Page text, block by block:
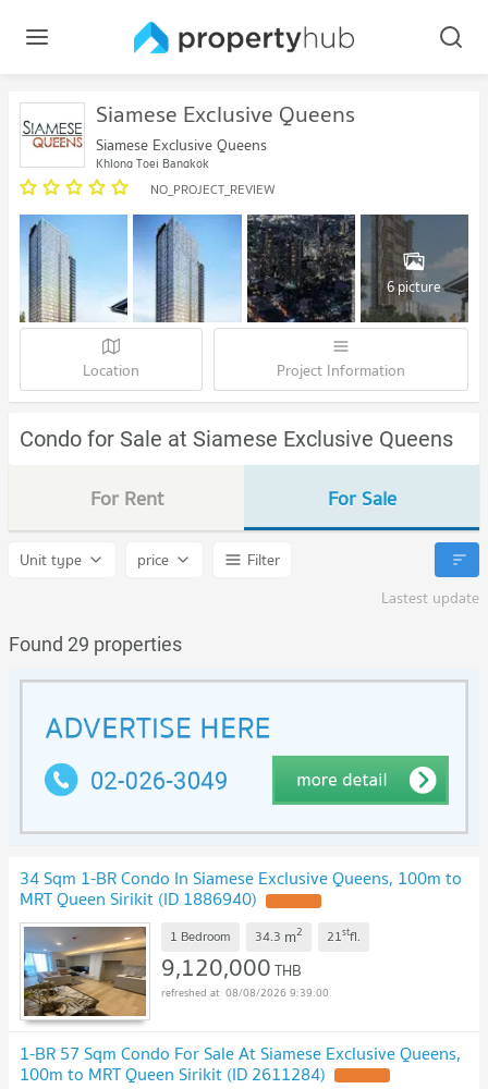
Siamese Exclusive Queens
Siamese Exclusive Queens
Khlong Toei Bangkok
NO_PROJECT_REVIEW
6 picture
Location Project Information
Condo for Sale at Siamese Exclusive Queens
For Rent For Sale
Unit type price
Filter
Lastest update
Found 29 properties
34 Sqm 1-BR Condo In Siamese Exclusive Queens, 100m to
MRT Queen Sirikit (ID 1886940)
1 Bedroom 34.3 m2 21stfl.
9,120,000THB
08/08/2026 9:39:00
1-BR 57 Sqm Condo For Sale At Siamese Exclusive Queens,
100m to MRT Queen Sirikit (ID 2611284)